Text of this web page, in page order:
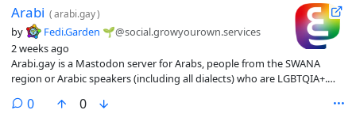
Arabi (arabi.gay)
by Fedi.Garden 🌱@social.growyourown.services
2 weeks ago
Arabi.gay is a Mastodon server for Arabs, people from the SWANA
region or Arabic speakers (including all dialects) who are LGBTQIA+.
0comments
0